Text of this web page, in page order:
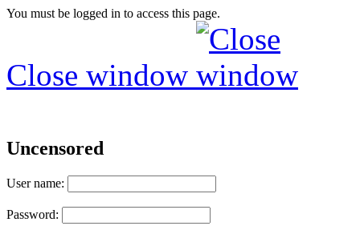
You must be logged in to access this page.
Close window
Uncensored
User name:
Password: